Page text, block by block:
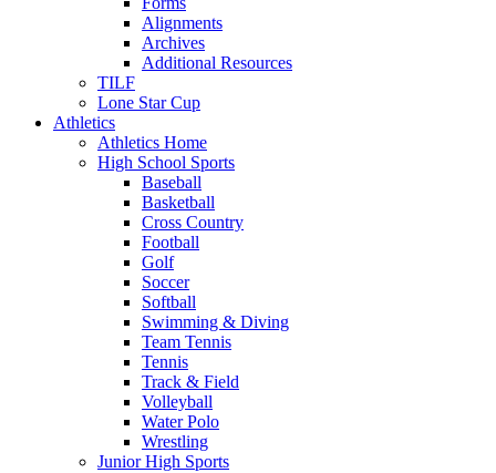
Alignments
Archives
Additional Resources
TILF
Lone Star Cup
Athletics
Athletics Home
High School Sports
Baseball
Basketball
Cross Country
Football
Golf
Soccer
Softball
Swimming & Diving
Team Tennis
Tennis
Track & Field
Volleyball
Water Polo
Wrestling
Junior High Sports